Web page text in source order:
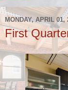
MONDAY, APRIL 01,
First